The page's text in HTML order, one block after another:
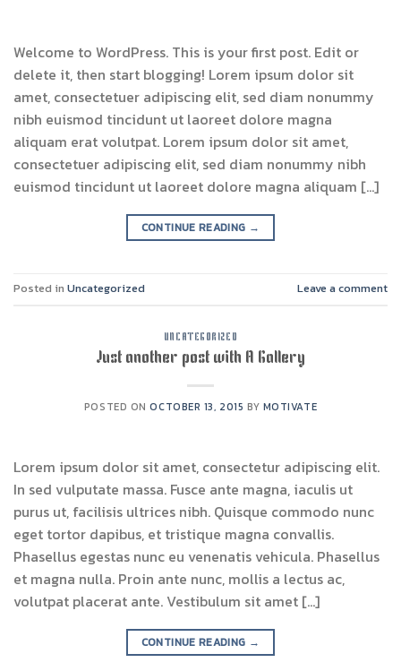
Welcome to WordPress. This is your first post. Edit or
delete it, then start blogging! Lorem ipsum dolor sit
amet, consectetuer adipiscing elit, sed diam nonummy
nibh euismod tincidunt ut laoreet dolore magna
aliquam erat volutpat. Lorem ipsum dolor sit amet,
consectetuer adipiscing elit, sed diam nonummy nibh
euismod tincidunt ut laoreet dolore magna aliquam […]
CONTINUE READING →
Posted in Uncategorized Leave a comment
UNCATEGORIZED
Just another post with A Gallery
POSTED ONOCTOBER 13, 2015 BY MOTIVATE
Lorem ipsum dolor sit amet, consectetur adipiscing elit.
In sed vulputate massa. Fusce ante magna, iaculis ut
purus ut, facilisis ultrices nibh. Quisque commodo nunc
eget tortor dapibus, et tristique magna convallis.
Phasellus egestas nunc eu venenatis vehicula. Phasellus
et magna nulla. Proin ante nunc, mollis a lectus ac,
volutpat placerat ante. Vestibulum sit amet […]
CONTINUE READING →